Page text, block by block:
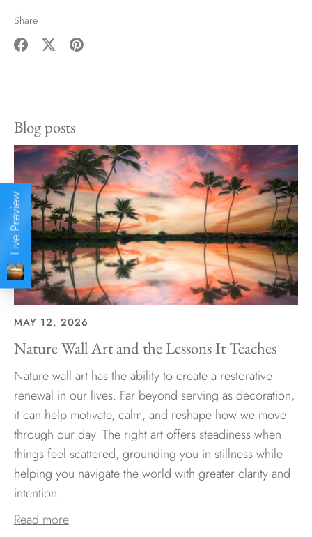
Share
Blog posts
MAY 12, 2026
Nature Wall Art and the Lessons It Teaches
Nature wall art has the ability to create a restorative
renewal in our lives. Far beyond serving as decoration,
it can help motivate, calm, and reshape how we move
through our day. The right art offers steadiness when
things feel scattered, grounding you in stillness while
helping you navigate the world with greater clarity and
intention.
Read more
Live Preview